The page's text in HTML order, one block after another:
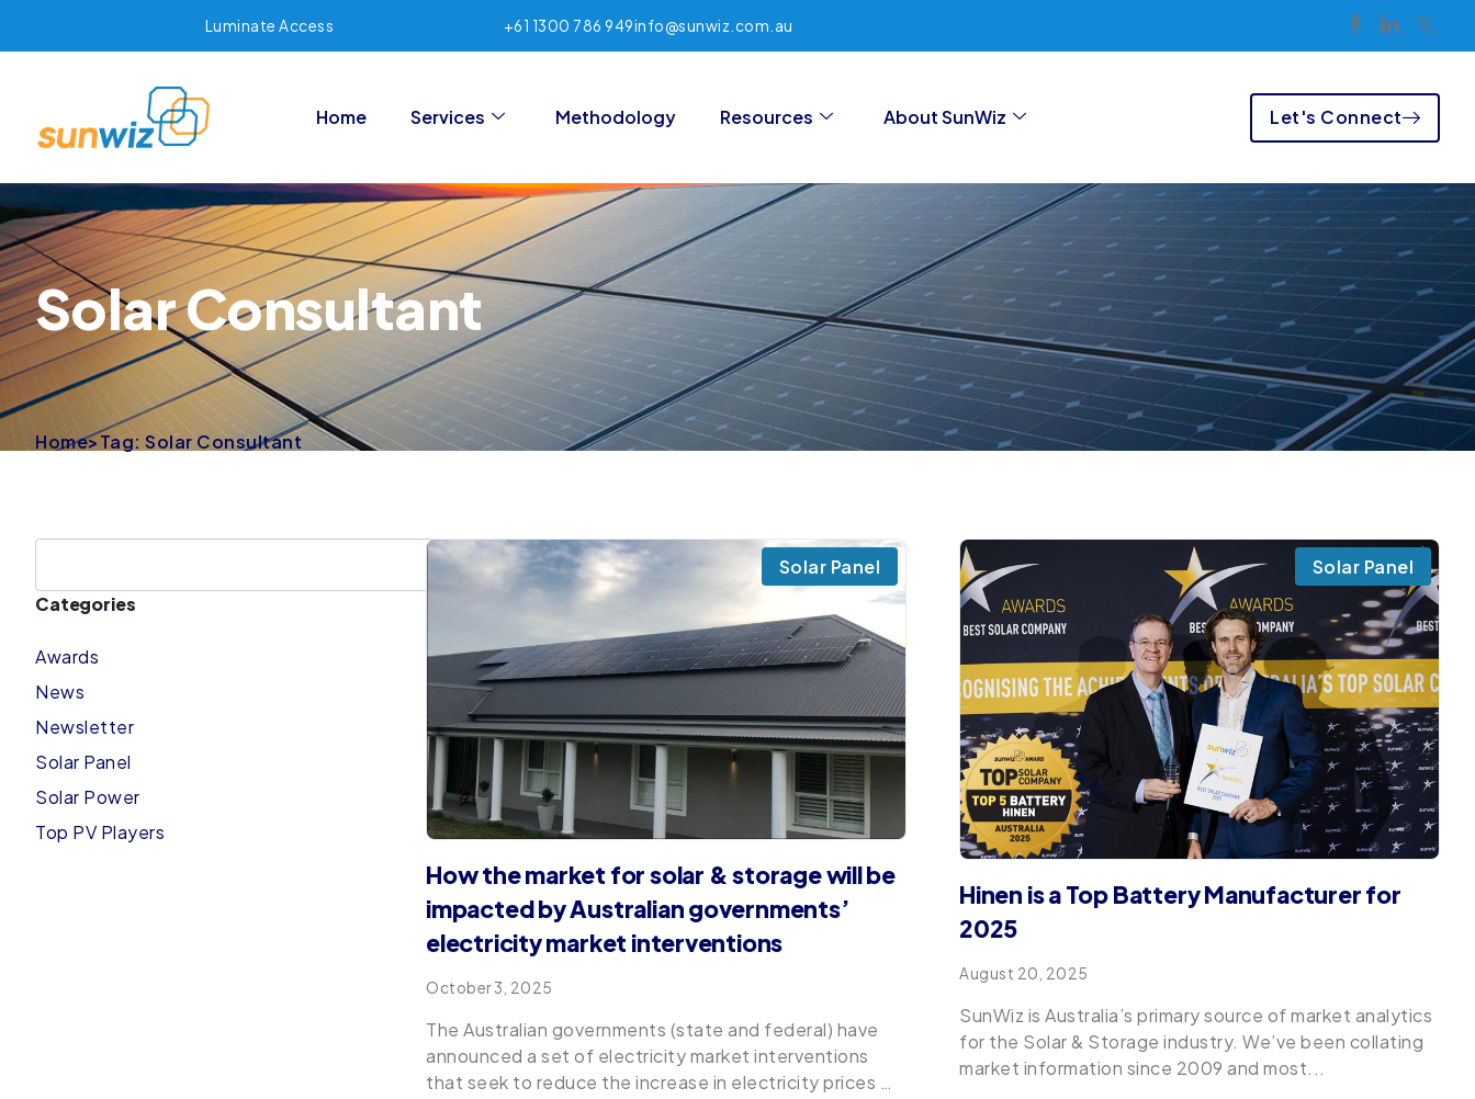
Luminate Access +61 1300 786 949info@sunwiz.com.au
Home Services Methodology Resources About SunWiz Let's Connect
Solar Consultant
Home>Tag: Solar Consultant
Categories
Awards
News
Newsletter
Solar Panel
Solar Power
Top PV Players
Solar Panel
How the market for solar & storage will be
impacted by Australian governments’​
electricity market interventions
October 3, 2025
The Australian governments (state and federal) have
announced a set of electricity market interventions
that seek to reduce the increase in electricity prices …
Solar Panel
Hinen is a Top Battery Manufacturer for
2025
August 20, 2025
SunWiz is Australia’s primary source of market analytics
for the Solar & Storage industry. We’ve been collating
market information since 2009 and most...